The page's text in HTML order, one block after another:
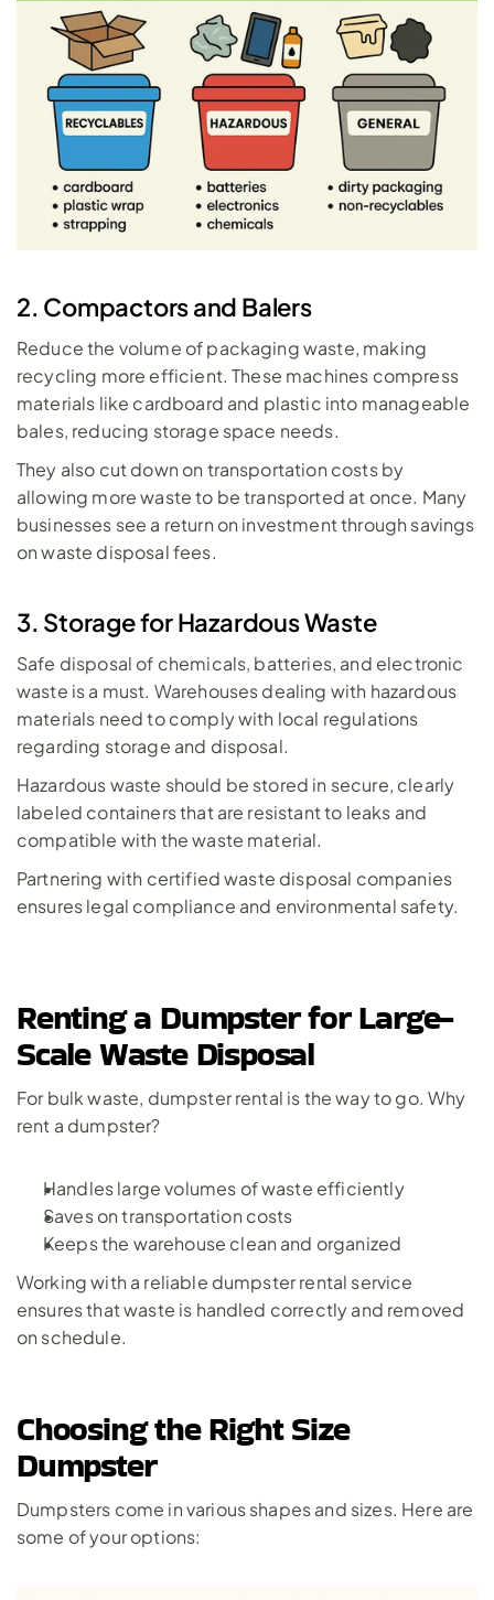
2. Compactors and Balers
Reduce the volume of packaging waste, making
recycling more efficient. These machines compress
materials like cardboard and plastic into manageable
bales, reducing storage space needs.
They also cut down on transportation costs by
allowing more waste to be transported at once. Many
businesses see a return on investment through savings
on waste disposal fees.
3. Storage for Hazardous Waste
Safe disposal of chemicals, batteries, and electronic
waste is a must. Warehouses dealing with hazardous
materials need to comply with local regulations
regarding storage and disposal.
Hazardous waste should be stored in secure, clearly
labeled containers that are resistant to leaks and
compatible with the waste material.
Partnering with certified waste disposal companies
ensures legal compliance and environmental safety.
Renting a Dumpster for Large-
Scale Waste Disposal
For bulk waste, dumpster rental is the way to go. Why
rent a dumpster?
Handles large volumes of waste efficiently
Saves on transportation costs
Keeps the warehouse clean and organized
Working with a reliable dumpster rental service
ensures that waste is handled correctly and removed
on schedule.
Choosing the Right Size
Dumpster
Dumpsters come in various shapes and sizes. Here are
some of your options: